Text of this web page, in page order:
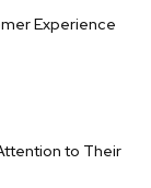
Experience
to Their